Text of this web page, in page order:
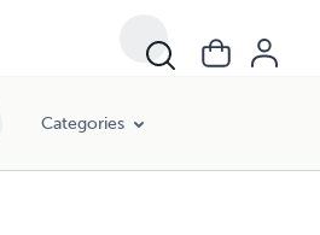
Categories